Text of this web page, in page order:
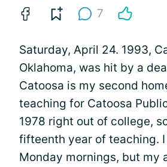
7
Saturday, April 24. 1993,
Oklahoma, was hit by a
Catoosa is my second
teaching for Catoosa
1978 right out of college,
fifteenth year of teaching.
Monday mornings, but my